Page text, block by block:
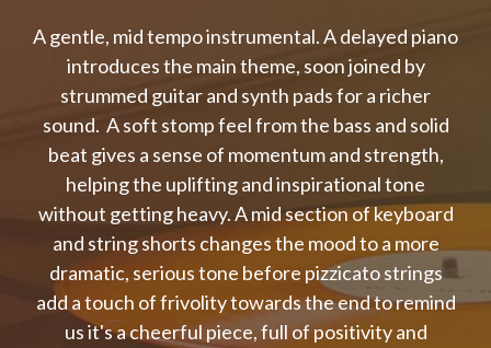
A gentle, mid tempo instrumental. A delayed piano
introduces the main theme, soon joined by
strummed guitar and synth pads for a richer
sound. A soft stomp feel from the bass and solid
beat gives a sense of momentum and strength,
helping the uplifting and inspirational tone
without getting heavy. A mid section of keyboard
and string shorts changes the mood to a more
dramatic, serious tone before pizzicato strings
add a touch of frivolity towards the end to remind
us it's a cheerful piece, full of positivity and